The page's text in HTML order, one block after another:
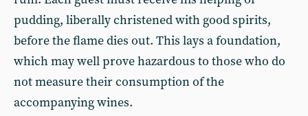
pudding, liberally christened with good spirits,
before the flame dies out. This lays a foundation,
which may well prove hazardous to those who do
not measure their consumption of the
accompanying wines.